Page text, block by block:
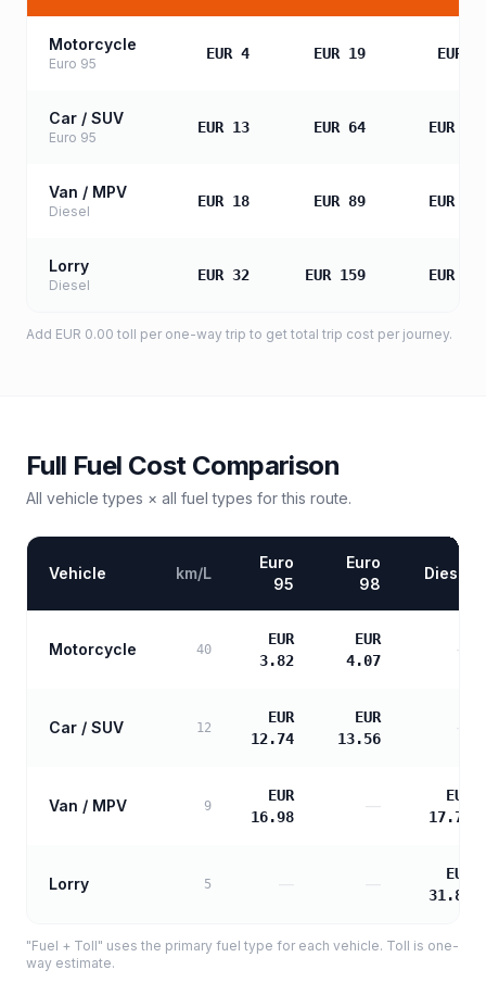
Motorcycle
Euro 95
EUR 4 EUR 19 EUR
Car / SUV
Euro 95
EUR 13 EUR 64 EUR
Van / MPV
Diesel
EUR 18 EUR 89 EUR
Lorry
Diesel
EUR 32 EUR 159 EUR
Add EUR 0.00 toll per one-way trip to get total trip cost per journey.
Full Fuel Cost Comparison
All vehicle types × all fuel types for this route.
Vehicle km/L
Euro
95
Euro
98
Diesel
Motorcycle 40
EUR
3.82
EUR
4.07
—
Car / SUV 12
EUR
12.74
EUR
13.56
Van / MPV 9
EUR
16.98
—
EUR
17.72
Lorry 5
EUR
31.89
"Fuel + Toll" uses the primary fuel type for each vehicle. Toll is one-
way estimate.